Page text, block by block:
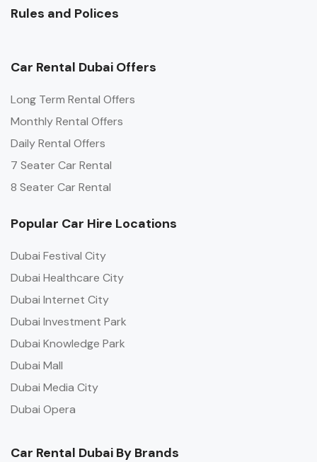
Rules and Polices
Car Rental Dubai Offers
Long Term Rental Offers
Monthly Rental Offers
Daily Rental Offers
7 Seater Car Rental
8 Seater Car Rental
Popular Car Hire Locations
Dubai Festival City
Dubai Healthcare City
Dubai Internet City
Dubai Investment Park
Dubai Knowledge Park
Dubai Mall
Dubai Media City
Dubai Opera
Car Rental Dubai By Brands